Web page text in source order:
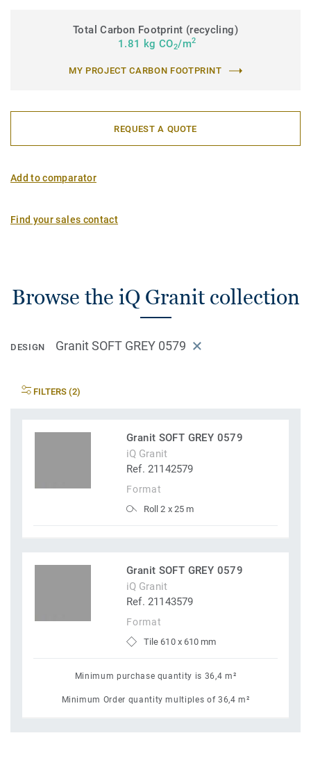
Total Carbon Footprint (recycling)
1.81 kg CO2/m2
MY PROJECT CARBON FOOTPRINT
REQUEST A QUOTE
Add to comparator
Find your sales contact
Browse the iQ Granit collection
DESIGN Granit SOFT GREY 0579
FILTERS (2)
Granit SOFT GREY 0579
iQ Granit
Ref. 21142579
Format
Roll 2 x 25 m
Granit SOFT GREY 0579
iQ Granit
Ref. 21143579
Format
Tile 610 x 610 mm
Minimum purchase quantity is 36,4 m²
Minimum Order quantity multiples of 36,4 m²